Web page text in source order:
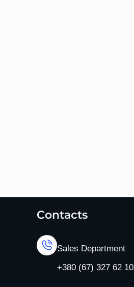
Contacts
Sales Department
+380 (67) 327 62 10